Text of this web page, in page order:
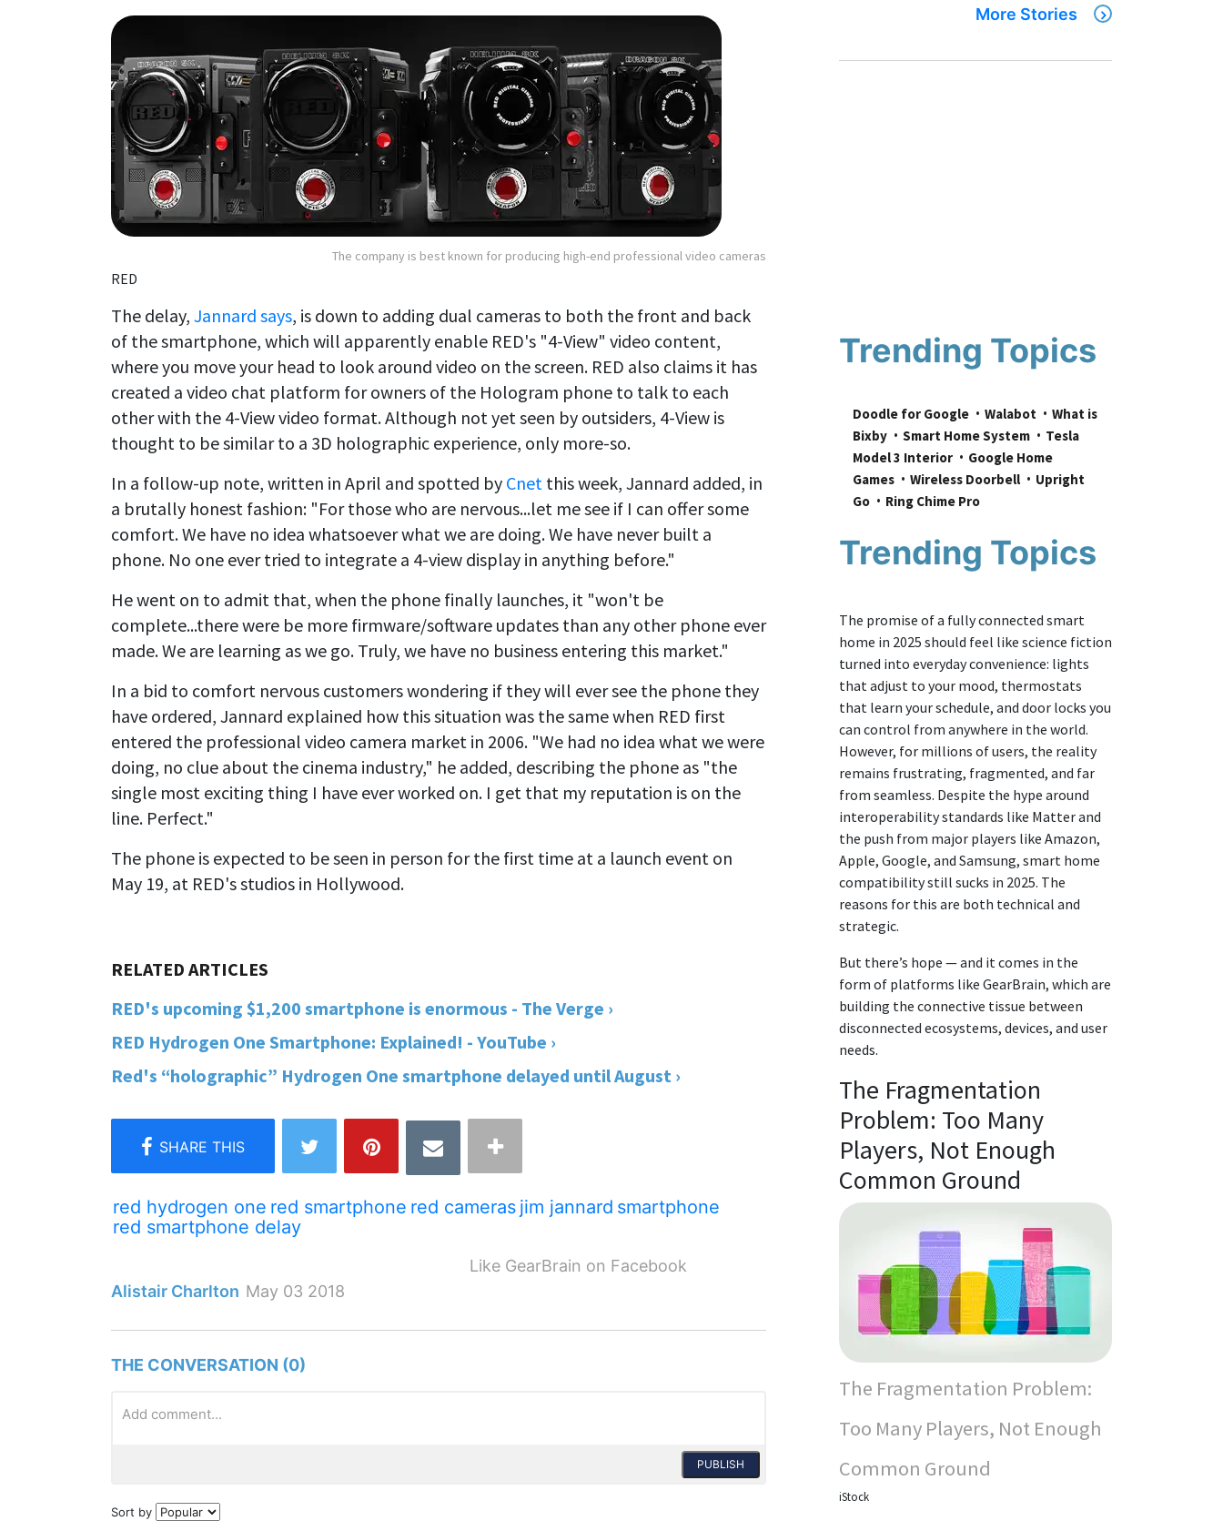
The company is best known for producing high-end professional video cameras
RED
The delay, Jannard says, is down to adding dual cameras to both the front and back
of the smartphone, which will apparently enable RED's "4-View" video content,
where you move your head to look around video on the screen. RED also claims it has
created a video chat platform for owners of the Hologram phone to talk to each
other with the 4-View video format. Although not yet seen by outsiders, 4-View is
thought to be similar to a 3D holographic experience, only more-so.
In a follow-up note, written in April and spotted by Cnet this week, Jannard added, in
a brutally honest fashion: "For those who are nervous...let me see if I can offer some
comfort. We have no idea whatsoever what we are doing. We have never built a
phone. No one ever tried to integrate a 4-view display in anything before."
He went on to admit that, when the phone finally launches, it "won't be
complete...there were be more firmware/software updates than any other phone ever
made. We are learning as we go. Truly, we have no business entering this market."
In a bid to comfort nervous customers wondering if they will ever see the phone they
have ordered, Jannard explained how this situation was the same when RED first
entered the professional video camera market in 2006. "We had no idea what we were
doing, no clue about the cinema industry," he added, describing the phone as "the
single most exciting thing I have ever worked on. I get that my reputation is on the
line. Perfect."
The phone is expected to be seen in person for the first time at a launch event on
May 19, at RED's studios in Hollywood.
RED's upcoming $1,200 smartphone is enormous - The Verge ›
RED Hydrogen One Smartphone: Explained! - YouTube ›
Red's “holographic” Hydrogen One smartphone delayed until August ›
red hydrogen one red smartphone red cameras jim jannard smartphone
red smartphone delay
Like GearBrain on Facebook
Alistair Charlton May 03 2018
THE CONVERSATION (0)
PUBLISH
Sort by
More Stories
Trending Topics
Doodle for Google Walabot
What is
Bixby
Smart Home System
Tesla
Model 3 Interior
Google Home
Games
Wireless Doorbell
Upright
Go
Ring Chime Pro
Trending Topics
The promise of a fully connected smart
home in 2025 should feel like science fiction
turned into everyday convenience: lights
that adjust to your mood, thermostats
that learn your schedule, and door locks you
can control from anywhere in the world.
However, for millions of users, the reality
remains frustrating, fragmented, and far
from seamless. Despite the hype around
interoperability standards like Matter and
the push from major players like Amazon,
Apple, Google, and Samsung, smart home
compatibility still sucks in 2025. The
reasons for this are both technical and
strategic.
But there’s hope — and it comes in the
form of platforms like GearBrain, which are
building the connective tissue between
disconnected ecosystems, devices, and user
needs.
The Fragmentation
Problem: Too Many
Players, Not Enough
Common Ground
The Fragmentation Problem:
Too Many Players, Not Enough
Common Ground
iStock